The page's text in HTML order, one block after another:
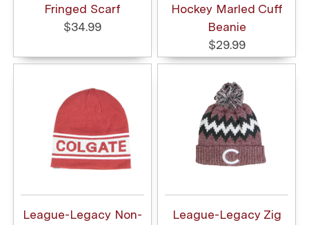
Fringed Scarf
$34.99
Hockey Marled Cuff
Beanie
$29.99
League-Legacy Non-
League-Legacy Zig